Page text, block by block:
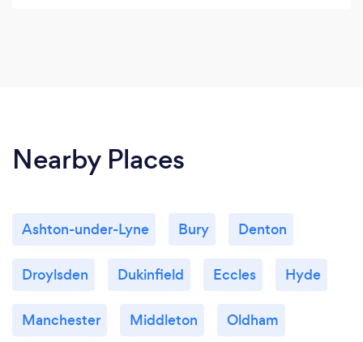
Nearby Places
Ashton-under-Lyne Bury Denton
Droylsden Dukinfield Eccles Hyde
Manchester Middleton Oldham